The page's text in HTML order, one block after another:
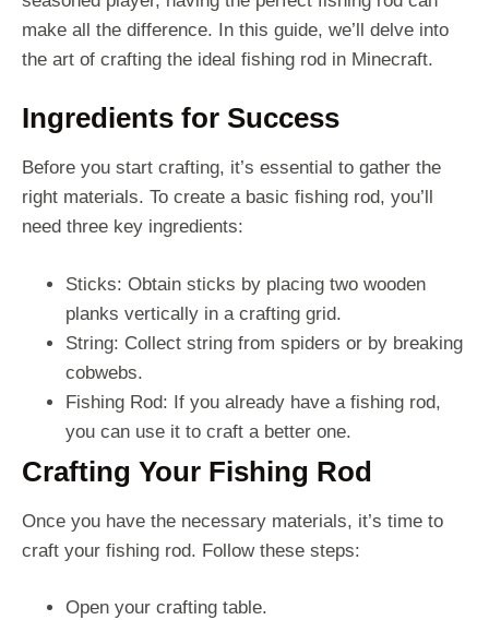
make all the difference. In this guide, we’ll delve into
the art of crafting the ideal fishing rod in Minecraft.
Ingredients for Success
Before you start crafting, it’s essential to gather the
right materials. To create a basic fishing rod, you’ll
need three key ingredients:
Sticks: Obtain sticks by placing two wooden
planks vertically in a crafting grid.
String: Collect string from spiders or by breaking
cobwebs.
Fishing Rod: If you already have a fishing rod,
you can use it to craft a better one.
Crafting Your Fishing Rod
Once you have the necessary materials, it’s time to
craft your fishing rod. Follow these steps:
Open your crafting table.